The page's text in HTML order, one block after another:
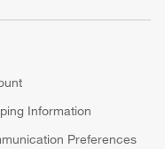
Information
Preferences